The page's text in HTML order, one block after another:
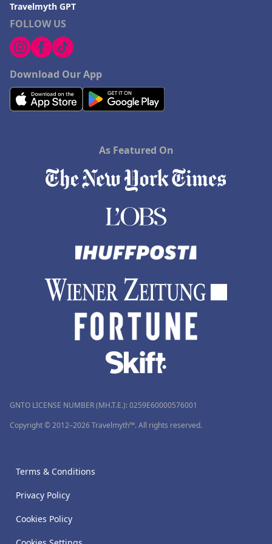
FOLLOW US
Download Our App
Travelmyth GPT
As Featured On
GNTO LICENSE NUMBER (MH.T.E.): 0259Ε60000576001
Copyright © 2012–2026 Travelmyth™. All rights reserved.
Terms & Conditions
Privacy Policy
Cookies Policy